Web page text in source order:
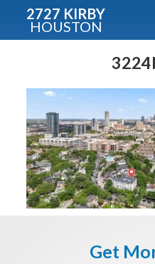
2727 KIRBY
HOUSTON
Get
Condos -
Fullname
E-mail
Get